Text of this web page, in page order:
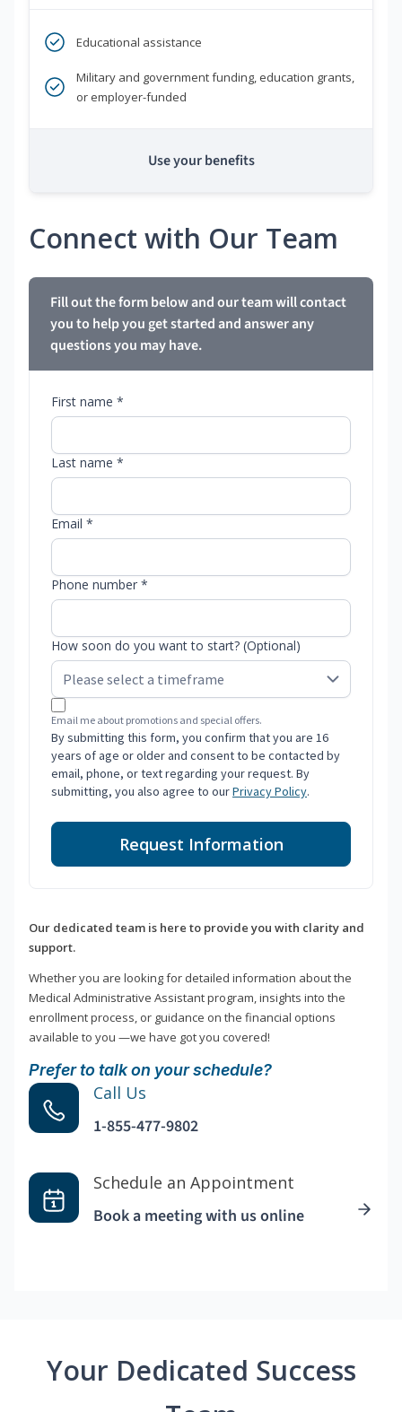
Educational assistance
Military and government funding, education grants,
or employer-funded
Use your benefits
Connect with Our Team
Fill out the form below and our team will contact
you to help you get started and answer any
questions you may have.
First name *
Last name *
Email *
Phone number *
How soon do you want to start? (Optional)
Email me about promotions and special offers.
By submitting this form, you confirm that you are 16
years of age or older and consent to be contacted by
email, phone, or text regarding your request. By
submitting, you also agree to ourPrivacy Policy.
Request Information
Our dedicated team is here to provide you with clarity and
support.
Whether you are looking for detailed information about the
Medical Administrative Assistant program, insights into the
enrollment process, or guidance on the financial options
available to you —we have got you covered!
Prefer to talk on your schedule?
Call Us
1-855-477-9802
Schedule an Appointment
Book a meeting with us online
Your Dedicated Success